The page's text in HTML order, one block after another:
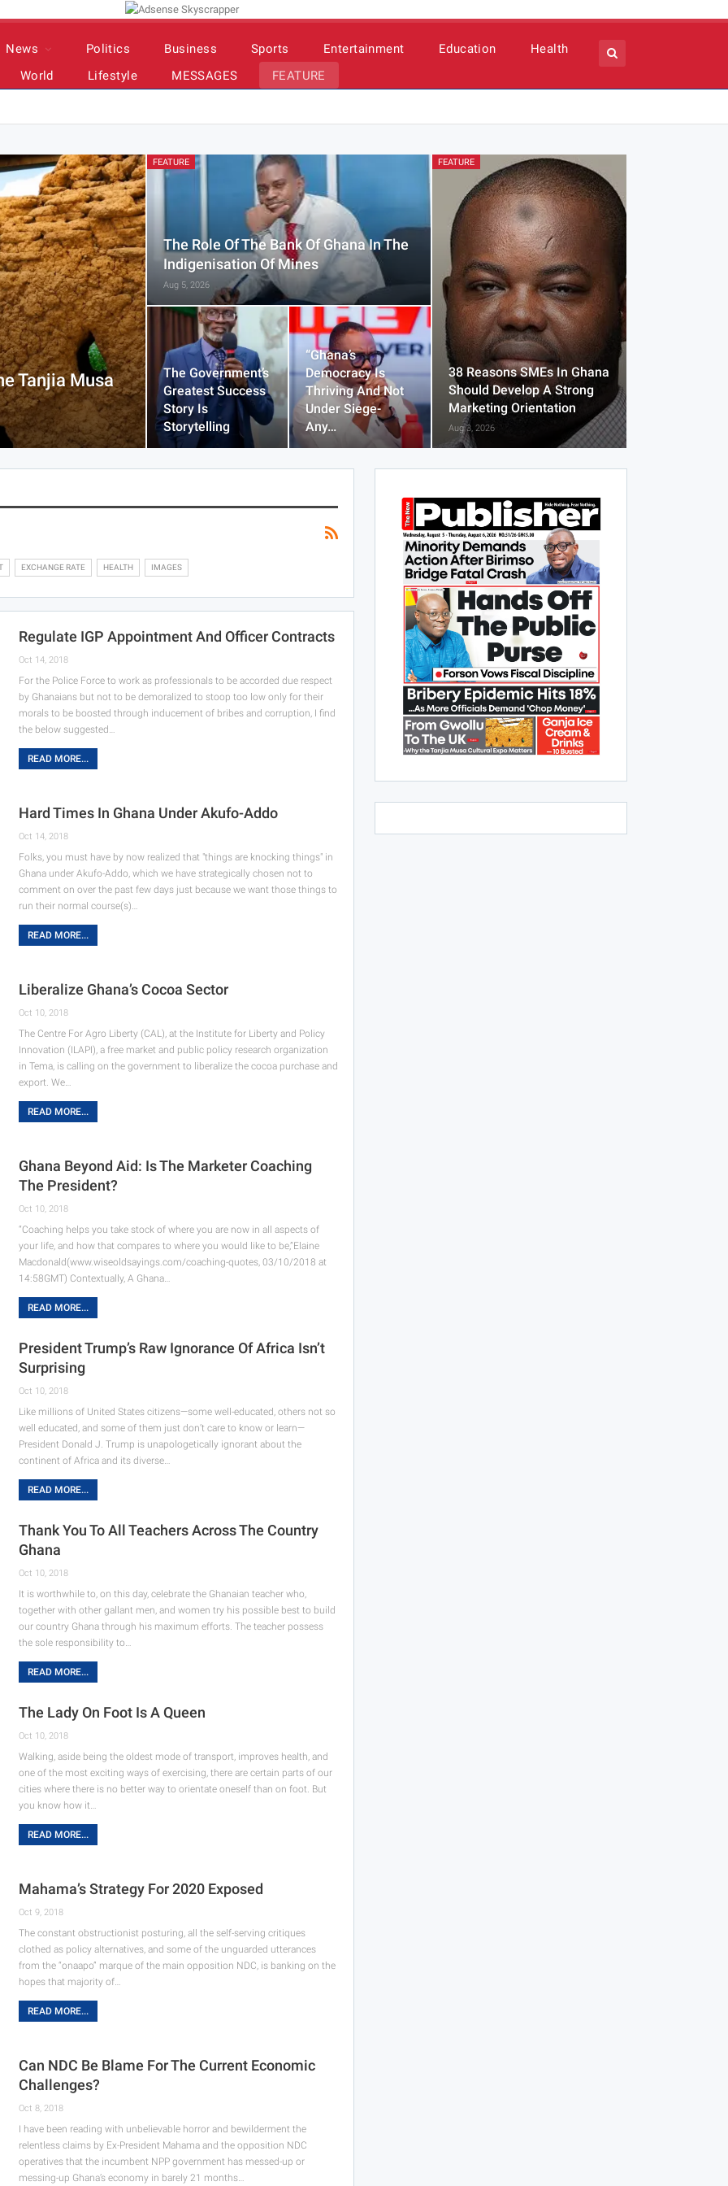
News Politics Business Sports Entertainment Education
Health
World Lifestyle MESSAGES FEATURE
Tanjia Musa
FEATURE
The Role Of The Bank Of Ghana In The
Indigenisation Of Mines
Aug 5, 2026
The Government’s
Greatest Success
Story Is
Storytelling
“Ghana’s
Democracy Is
Thriving And Not
Under Siege-
Any…
FEATURE
38 Reasons SMEs In Ghana
Should Develop A Strong
Marketing Orientation
Aug 3, 2026
EXCHANGE RATE HEALTH IMAGES
Regulate IGP Appointment And Officer Contracts
Oct 14, 2018
For the Police Force to work as professionals to be accorded due respect
by Ghanaians but not to be demoralized to stoop too low only for their
morals to be boosted through inducement of bribes and corruption, I find
the below suggested…
READ MORE...
Hard Times In Ghana Under Akufo-Addo
Oct 14, 2018
Folks, you must have by now realized that "things are knocking things" in
Ghana under Akufo-Addo, which we have strategically chosen not to
comment on over the past few days just because we want those things to
run their normal course(s)…
READ MORE...
Liberalize Ghana’s Cocoa Sector
Oct 10, 2018
The Centre For Agro Liberty (CAL), at the Institute for Liberty and Policy
Innovation (ILAPI), a free market and public policy research organization
in Tema, is calling on the government to liberalize the cocoa purchase and
export. We…
READ MORE...
Ghana Beyond Aid: Is The Marketer Coaching
The President?
Oct 10, 2018
“Coaching helps you take stock of where you are now in all aspects of
your life, and how that compares to where you would like to be,”Elaine
Macdonald(www.wiseoldsayings.com/coaching-quotes, 03/10/2018 at
14:58GMT) Contextually, A Ghana…
READ MORE...
President Trump’s Raw Ignorance Of Africa Isn’t
Surprising
Oct 10, 2018
Like millions of United States citizens—some well-educated, others not so
well educated, and some of them just don’t care to know or learn—
President Donald J. Trump is unapologetically ignorant about the
continent of Africa and its diverse…
READ MORE...
Thank You To All Teachers Across The Country
Ghana
Oct 10, 2018
It is worthwhile to, on this day, celebrate the Ghanaian teacher who,
together with other gallant men, and women try his possible best to build
our country Ghana through his maximum efforts. The teacher possess
the sole responsibility to…
READ MORE...
The Lady On Foot Is A Queen
Oct 10, 2018
Walking, aside being the oldest mode of transport, improves health, and
one of the most exciting ways of exercising, there are certain parts of our
cities where there is no better way to orientate oneself than on foot. But
you know how it…
READ MORE...
Mahama’s Strategy For 2020 Exposed
Oct 9, 2018
The constant obstructionist posturing, all the self-serving critiques
clothed as policy alternatives, and some of the unguarded utterances
from the “onaapo” marque of the main opposition NDC, is banking on the
hopes that majority of…
READ MORE...
Can NDC Be Blame For The Current Economic
Challenges?
Oct 8, 2018
I have been reading with unbelievable horror and bewilderment the
relentless claims by Ex-President Mahama and the opposition NDC
operatives that the incumbent NPP government has messed-up or
messing-up Ghana’s economy in barely 21 months…